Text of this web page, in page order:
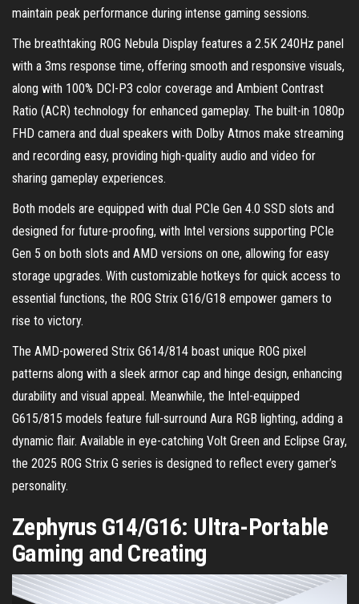
maintain peak performance during intense gaming sessions.
The breathtaking ROG Nebula Display features a 2.5K 240Hz panel
with a 3ms response time, offering smooth and responsive visuals,
along with 100% DCI-P3 color coverage and Ambient Contrast
Ratio (ACR) technology for enhanced gameplay. The built-in 1080p
FHD camera and dual speakers with Dolby Atmos make streaming
and recording easy, providing high-quality audio and video for
sharing gameplay experiences.
Both models are equipped with dual PCIe Gen 4.0 SSD slots and
designed for future-proofing, with Intel versions supporting PCIe
Gen 5 on both slots and AMD versions on one, allowing for easy
storage upgrades. With customizable hotkeys for quick access to
essential functions, the ROG Strix G16/G18 empower gamers to
rise to victory.
The AMD-powered Strix G614/814 boast unique ROG pixel
patterns along with a sleek armor cap and hinge design, enhancing
durability and visual appeal. Meanwhile, the Intel-equipped
G615/815 models feature full-surround Aura RGB lighting, adding a
dynamic flair. Available in eye-catching Volt Green and Eclipse Gray,
the 2025 ROG Strix G series is designed to reflect every gamer’s
personality.
Zephyrus G14/G16: Ultra-Portable
Gaming and Creating